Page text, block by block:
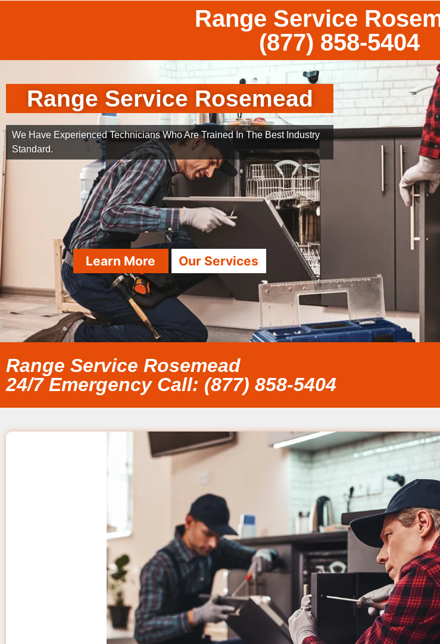
Range Service
(877) 858-5404
Range Service Rosemead
We Have Experienced Technicians Who Are Trained In The Best Industry
Standard.
Learn More Our Services
Range Service Rosemead
24/7 Emergency Call: (877) 858-5404